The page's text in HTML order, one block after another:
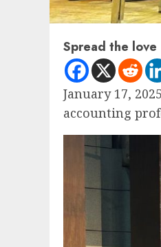
Spread the love
January 17,
accounting